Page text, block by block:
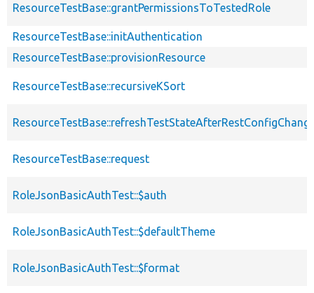
ResourceTestBase::grantPermissionsToTestedRole
ResourceTestBase::initAuthentication
ResourceTestBase::provisionResource
ResourceTestBase::recursiveKSort
ResourceTestBase::request
RoleJsonBasicAuthTest::$auth
RoleJsonBasicAuthTest::$defaultTheme
RoleJsonBasicAuthTest::$format